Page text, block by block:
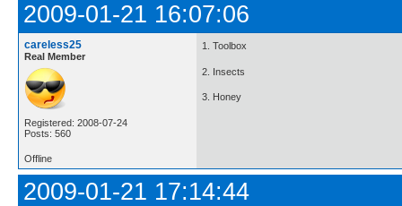
2009-01-21 16:07:06
careless25
Real Member
Registered: 2008-07-24
Posts: 560
1. Toolbox
2. Insects
3. Honey
Offline
2009-01-21 17:14:44